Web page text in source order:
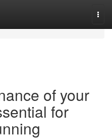
of your
for